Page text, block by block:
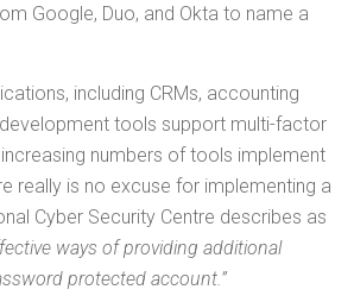
Google, Duo, and Okta to name a
including CRMs, accounting
tools support multi-factor
numbers of tools implement
really is no excuse for implementing a
Cyber Security Centre describes as
ways of providing additional
protected account.”